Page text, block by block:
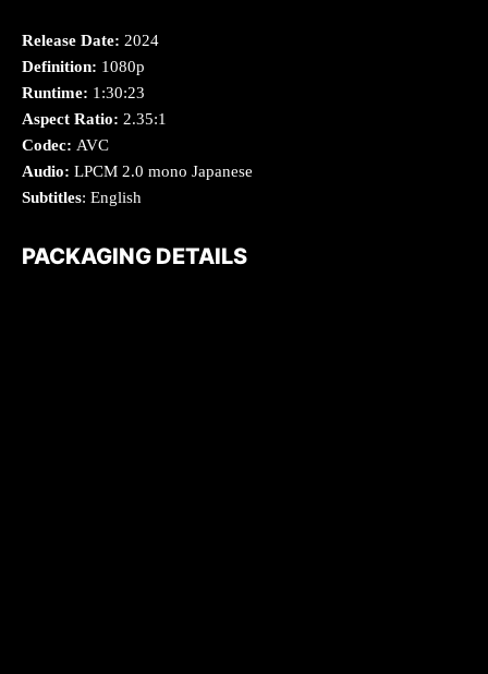
Release Date: 2024
Definition: 1080p
Runtime: 1:30:23
Aspect Ratio: 2.35:1
Codec: AVC
Audio: LPCM 2.0 mono Japanese
Subtitles: English
PACKAGING DETAILS